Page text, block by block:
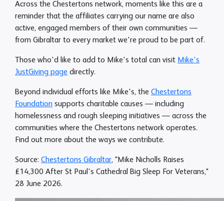
Across the Chestertons network, moments like this are a
reminder that the affiliates carrying our name are also
active, engaged members of their own communities —
from Gibraltar to every market we're proud to be part of.
Those who'd like to add to Mike's total can visit Mike's
JustGiving page directly.
Beyond individual efforts like Mike's, the Chestertons
Foundation supports charitable causes — including
homelessness and rough sleeping initiatives — across the
communities where the Chestertons network operates.
Find out more about the ways we contribute.
Source: Chestertons Gibraltar, "Mike Nicholls Raises
£14,300 After St Paul's Cathedral Big Sleep For Veterans,"
28 June 2026.